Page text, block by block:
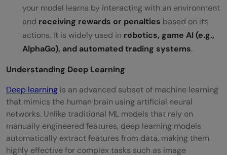
your model learns by interacting with an environment
and receiving rewards or penalties based on its
actions. It is widely used in robotics, game AI (e.g.,
AlphaGo), and automated trading systems.
Understanding Deep Learning
Deep learning is an advanced subset of machine learning
that mimics the human brain using artificial neural
networks. Unlike traditional ML models that rely on
manually engineered features, deep learning models
automatically extract features from data, making them
highly effective for complex tasks such as image